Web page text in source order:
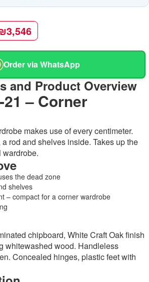
Order via WhatsApp
and Product Overview
– Corner
makes use of every centimeter.
rod and shelves inside. Takes up the
wardrobe.
the dead zone
shelves
– compact for a corner wardrobe
chipboard, White Craft Oak finish
whitewashed wood. Handleless
Concealed hinges, plastic feet with